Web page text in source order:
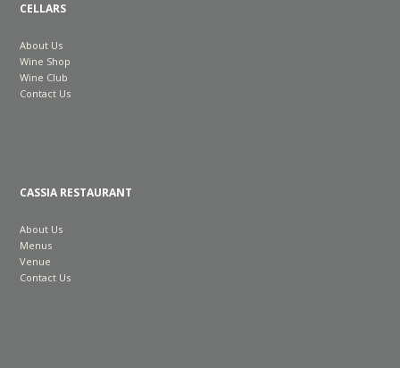
CELLARS
About Us
Wine Shop
Wine Club
Contact Us
CASSIA RESTAURANT
About Us
Menus
Venue
Contact Us